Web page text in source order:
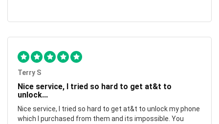
Terry S
Nice service, I tried so hard to get at&t to
unlock...
Nice service, I tried so hard to get at&t to unlock my phone
which I purchased from them and its impossible. You